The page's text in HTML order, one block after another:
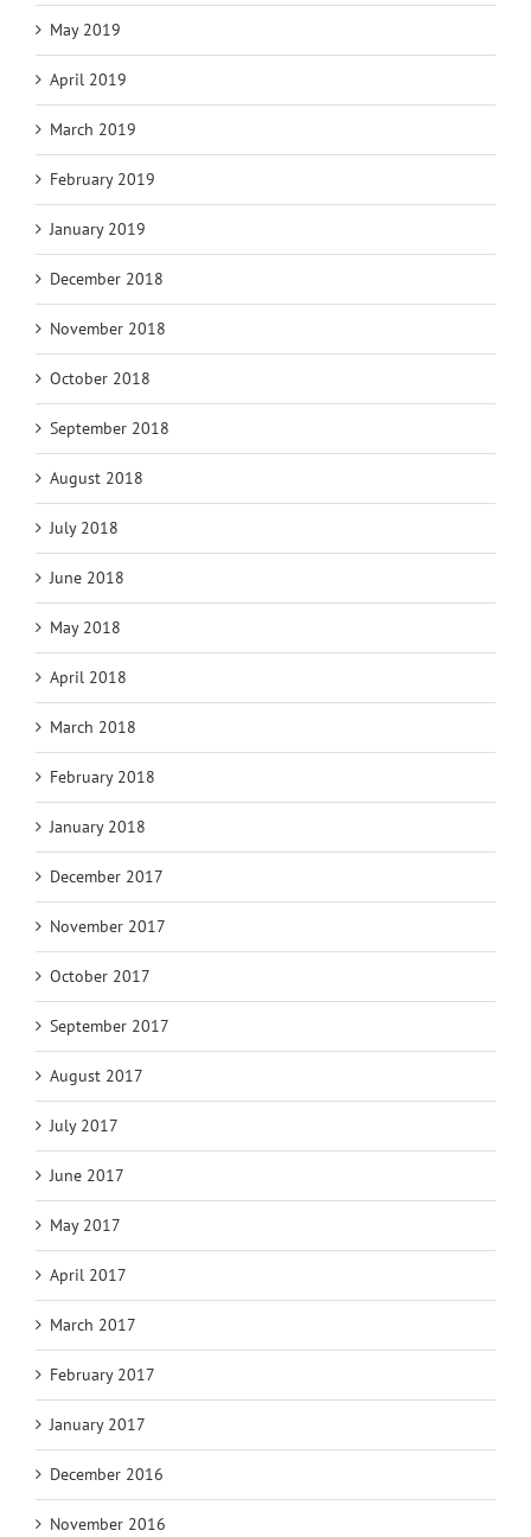
May 2019
April 2019
March 2019
February 2019
January 2019
December 2018
November 2018
October 2018
September 2018
August 2018
July 2018
June 2018
May 2018
April 2018
March 2018
February 2018
January 2018
December 2017
November 2017
October 2017
September 2017
August 2017
July 2017
June 2017
May 2017
April 2017
March 2017
February 2017
January 2017
December 2016
November 2016